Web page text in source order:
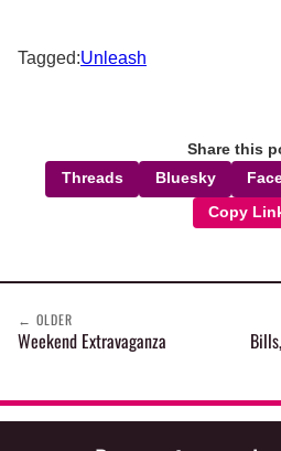
Tagged:Unleash
Share this
Threads Bluesky
Copy
← OLDER
Weekend Extravaganza